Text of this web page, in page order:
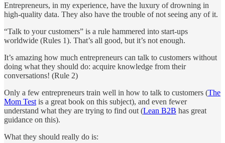
Entrepreneurs, in my experience, have the luxury of drowning in
high-quality data. They also have the trouble of not seeing any of it.
“Talk to your customers” is a rule hammered into start-ups
worldwide (Rules 1). That’s all good, but it’s not enough.
It’s amazing how much entrepreneurs can talk to customers without
doing what they should do: acquire knowledge from their
conversations! (Rule 2)
Only a few entrepreneurs train well in how to talk to customers (The
Mom Test is a great book on this subject), and even fewer
understand what they are trying to find out (Lean B2B has great
guidance on this).
What they should really do is: